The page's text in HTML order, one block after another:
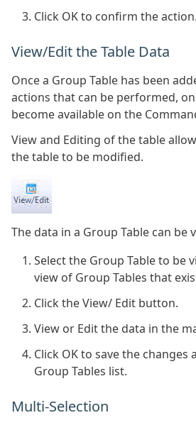
Click OK to confirm the action.
View/Edit the Table Data
Once a Group Table has been
actions that can be performed,
become available on the
View and Editing of the table
the table to be modified.
The data in a Group Table can be
Select the Group Table to be
view of Group Tables that
Click the View/ Edit button.
View or Edit the data in the
Click OK to save the
Group Tables list.
Multi-Selection